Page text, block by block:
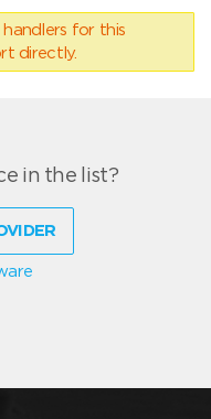
for this
directly.
in the list?